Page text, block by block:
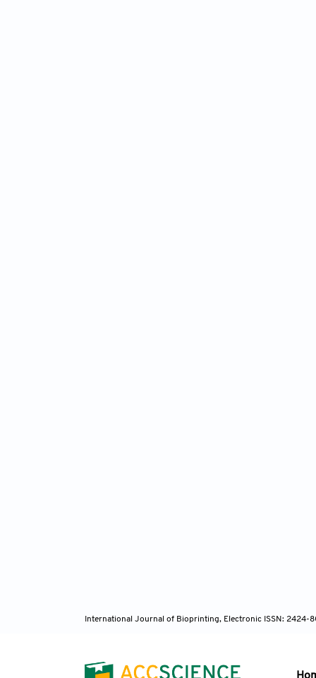
International Journal of Bioprinting, Electronic ISSN: 2424-